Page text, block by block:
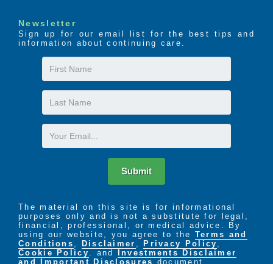
Newsletter
Sign up for our email list for the best tips and
information about continuing care.
First
Name
Last
Name
Email
Submit
The material on this site is for informational
purposes only and is not a substitute for legal,
financial, professional, or medical advice. By
using our website, you agree to the Terms and
Conditions , Disclaimer , Privacy Policy ,
Cookie Policy . and
Investments Disclaimer
and Important Disclosures document.